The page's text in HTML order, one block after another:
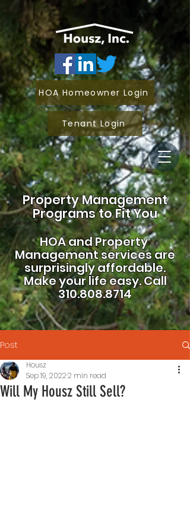
Property Management
Programs to Fit You
HOA andProperty
Management services are
surprisingly affordable.
Make your life easy.Call
310.808.8714
HOA Homeowner Login
Tenant Login
Post
Will My Housz Still Sell?
Housz
Sep 19, 20222 min read